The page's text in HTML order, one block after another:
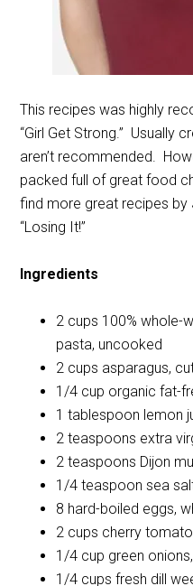
This recipes was highly
“Girl Get Strong.” Usually
aren’t recommended.
packed full of great food
find more great recipes by
“Losing It!”
Ingredients
2 cups 100% whole-
pasta, uncooked
2 cups asparagus,
1/4 cup organic fat-
1 tablespoon lemon
2 teaspoons extra
2 teaspoons Dijon
1/4 teaspoon sea
8 hard-boiled eggs,
2 cups cherry
1/4 cup green
1/4 cups fresh dill